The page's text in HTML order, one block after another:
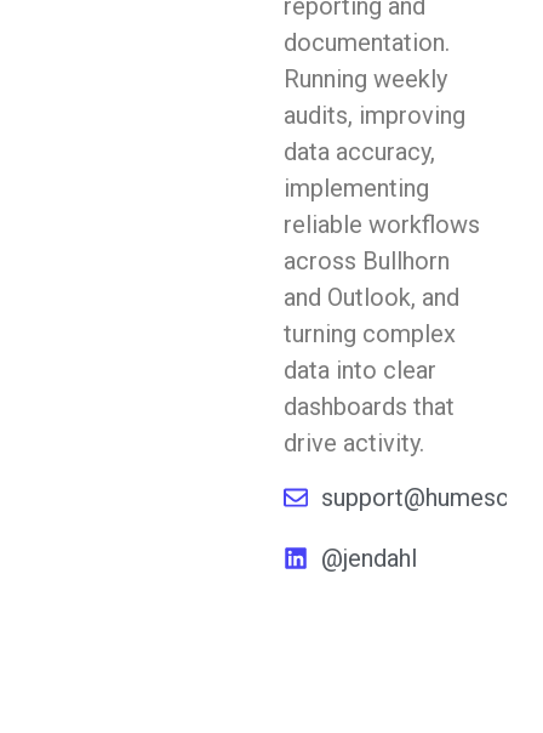
reporting and
documentation.
Running weekly
audits, improving
data accuracy,
implementing
reliable workflows
across Bullhorn
and Outlook, and
turning complex
data into clear
dashboards that
drive activity.
@jendahl